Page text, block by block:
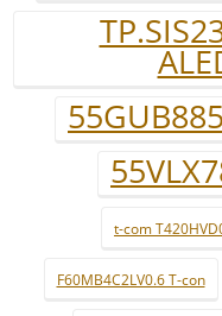
t-com
F60MB4C2LV0.6 T-con